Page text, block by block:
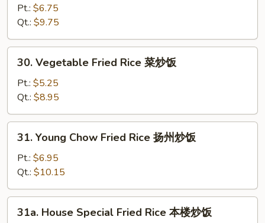
Fried
Rice
牛
炒
Pt.: $6.75
Qt.: $9.75
Vegetable
Fried
Rice
菜
炒
30. Vegetable Fried Rice 菜炒饭
Pt.: $5.25
Qt.: $8.95
Young
Chow
Fried
Rice
扬
31. Young Chow Fried Rice 扬州炒饭
Pt.: $6.95
Qt.: $10.15
House
31a. House Special Fried Rice 本楼炒饭